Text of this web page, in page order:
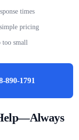
times
pricing
too small
890-1791